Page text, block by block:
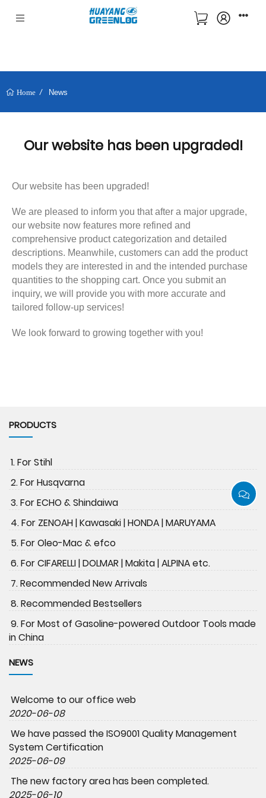
Home News
Our website has been upgraded!
Our website has been upgraded!
We are pleased to inform you that after a major upgrade,
our website now features more refined and
comprehensive product categorization and detailed
descriptions. Meanwhile, customers can add the product
models they are interested in and the intended purchase
quantities to the shopping cart. Once you submit an
inquiry, we will provide you with more accurate and
tailored follow-up services!
We look forward to growing together with you!
PRODUCTS
1. For Stihl
2. For Husqvarna
3. For ECHO & Shindaiwa
4. For ZENOAH | Kawasaki | HONDA | MARUYAMA
5. For Oleo-Mac & efco
6. For CIFARELLI | DOLMAR | Makita | ALPINA etc.
7. Recommended New Arrivals
8. Recommended Bestsellers
9. For Most of Gasoline-powered Outdoor Tools made
in China
NEWS
Welcome to our office web
2020-06-08
We have passed the ISO9001 Quality Management
System Certification
2025-06-09
The new factory area has been completed.
2025-06-10